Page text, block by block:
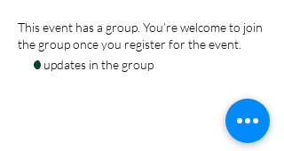
This event has a group. You’re welcome to join
the group once you register for the event.
3 updates in the group